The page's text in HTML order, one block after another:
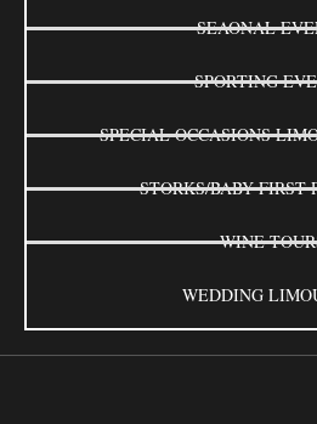
SEAONAL
SPORTING
SPECIAL OCCASIONS
STORKS/BABY FIRST
WINE
WEDDING